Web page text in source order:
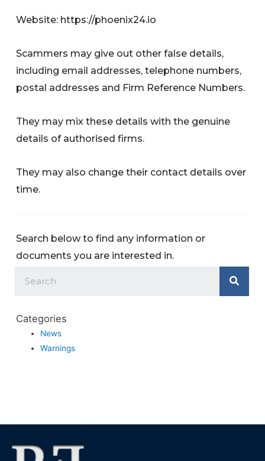
Website: https://phoenix24.io
Scammers may give out other false details,
including email addresses, telephone numbers,
postal addresses and Firm Reference Numbers.
They may mix these details with the genuine
details of authorised firms.
They may also change their contact details over
time.
Search below to find any information or
documents you are interested in.
Categories
News
Warnings